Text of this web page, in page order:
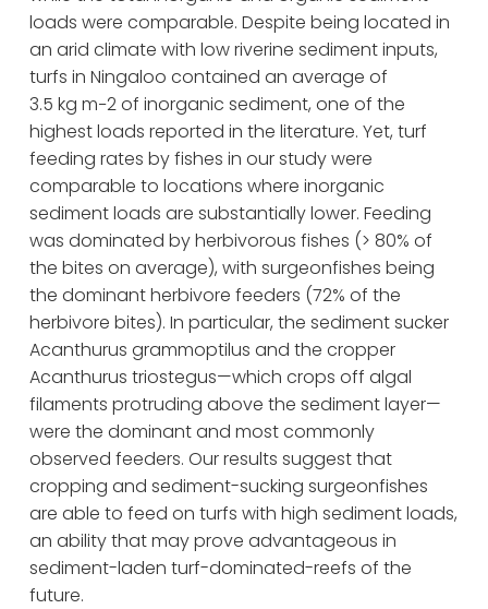
loads were comparable. Despite being located in
an arid climate with low riverine sediment inputs,
turfs in Ningaloo contained an average of
3.5 kg m−2 of inorganic sediment, one of the
highest loads reported in the literature. Yet, turf
feeding rates by fishes in our study were
comparable to locations where inorganic
sediment loads are substantially lower. Feeding
was dominated by herbivorous fishes (> 80% of
the bites on average), with surgeonfishes being
the dominant herbivore feeders (72% of the
herbivore bites). In particular, the sediment sucker
Acanthurus grammoptilus and the cropper
Acanthurus triostegus—which crops off algal
filaments protruding above the sediment layer—
were the dominant and most commonly
observed feeders. Our results suggest that
cropping and sediment-sucking surgeonfishes
are able to feed on turfs with high sediment loads,
an ability that may prove advantageous in
sediment-laden turf-dominated-reefs of the
future.